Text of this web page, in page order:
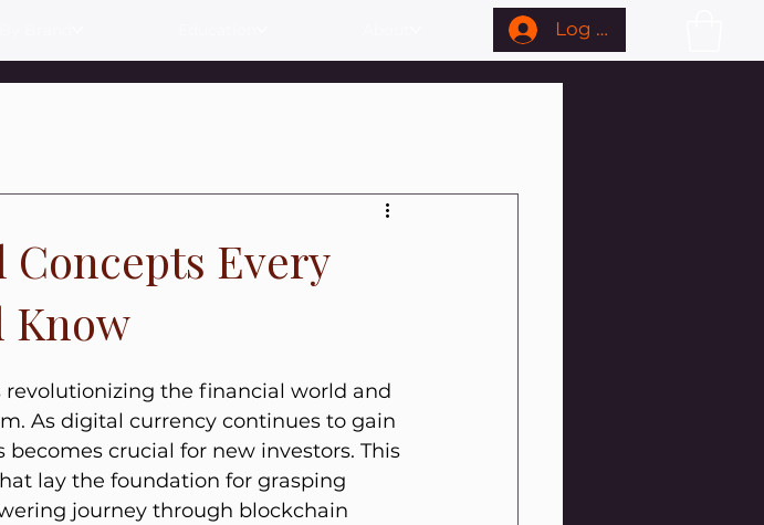
Log In
Concepts Every
Know
the financial world and
As digital currency continues to gain
crucial for new investors. This
lay the foundation for grasping
journey through blockchain